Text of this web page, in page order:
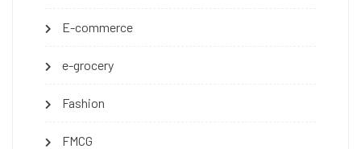
E-commerce
e-grocery
Fashion
FMCG